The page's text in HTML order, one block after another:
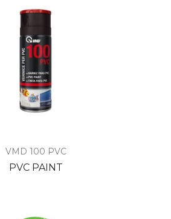
VMD 100 PVC
PVC PAINT